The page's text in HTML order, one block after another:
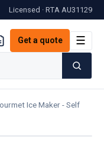
Licensed · RTA AU31129
Get a quote ☰
Ice Maker - Self